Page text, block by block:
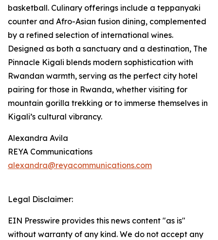
basketball. Culinary offerings include a teppanyaki
counter and Afro-Asian fusion dining, complemented
by a refined selection of international wines.
Designed as both a sanctuary and a destination, The
Pinnacle Kigali blends modern sophistication with
Rwandan warmth, serving as the perfect city hotel
pairing for those in Rwanda, whether visiting for
mountain gorilla trekking or to immerse themselves in
Kigali’s cultural vibrancy.
Alexandra Avila
REYA Communications
alexandra@reyacommunications.com
Legal Disclaimer:
EIN Presswire provides this news content "as is"
without warranty of any kind. We do not accept any